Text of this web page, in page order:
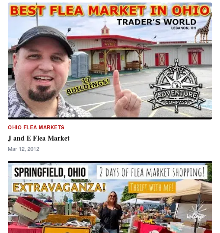
OHIO FLEA MARKETS
J and E Flea Market
Mar 12, 2012